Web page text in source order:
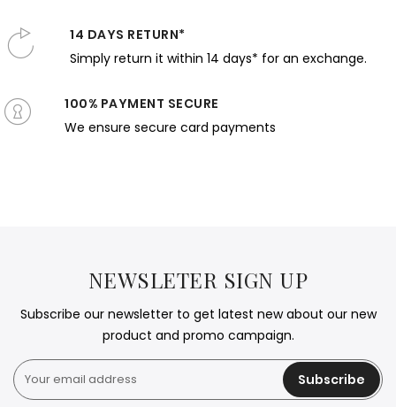
14 DAYS RETURN*
Simply return it within 14 days* for an exchange.
100% PAYMENT SECURE
We ensure secure card payments
NEWSLETER SIGN UP
Subscribe our newsletter to get latest new about our new
product and promo campaign.
Subscribe